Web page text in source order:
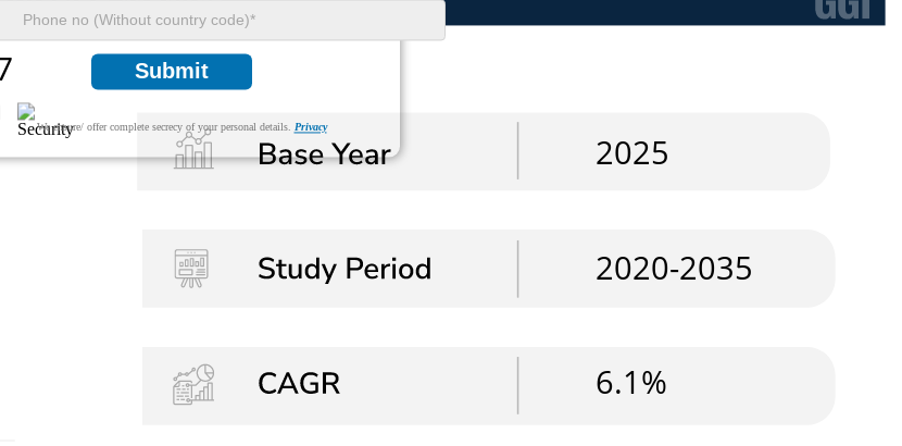
Submit
We ensure/ offer complete secrecy of your personal details. Privacy